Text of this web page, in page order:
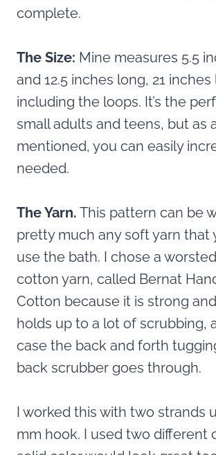
complete.
The Size: Mine measures 5.5
and 12.5 inches long, 21 inches
including the loops. It’s the
small adults and teens, but as
mentioned, you can easily
needed.
The Yarn. This pattern can be
pretty much any soft yarn that
use the bath. I chose a
cotton yarn, called Bernat
Cotton because it is strong
holds up to a lot of scrubbing,
case the back and forth
back scrubber goes through.
I worked this with two strands
mm hook. I used two different